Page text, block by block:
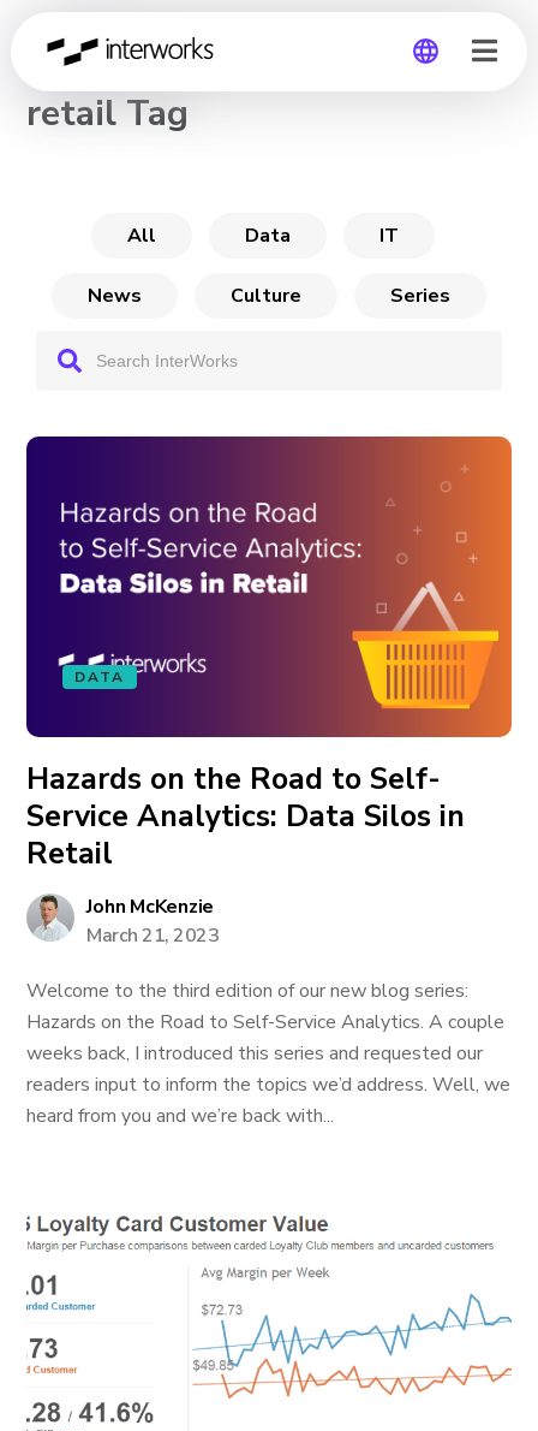
CHANNEL
retail Tag
All Data IT
News Culture Series
DATA
Hazards on the Road to Self-
Service Analytics: Data Silos in
Retail
John McKenzie
March 21, 2023
Welcome to the third edition of our new blog series:
Hazards on the Road to Self-Service Analytics. A couple
weeks back, I introduced this series and requested our
readers input to inform the topics we’d address. Well, we
heard from you and we’re back with...